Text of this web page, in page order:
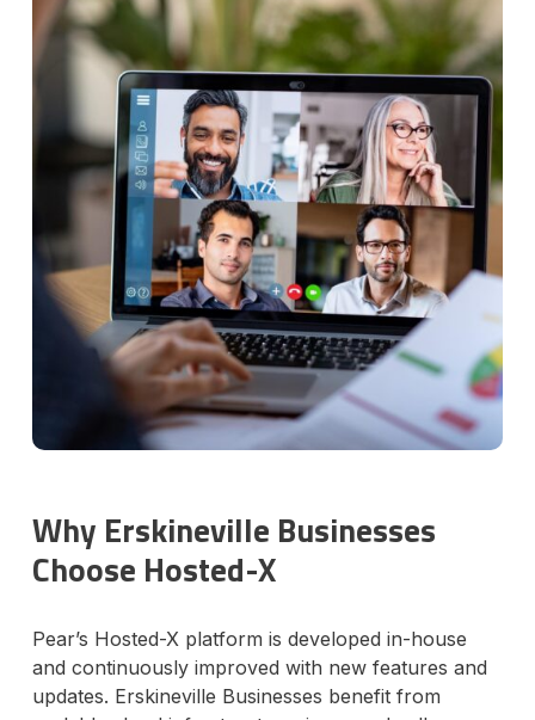
Why Erskineville Businesses
Choose Hosted-X
Pear’s Hosted-X platform is developed in-house
and continuously improved with new features and
updates. Erskineville Businesses benefit from